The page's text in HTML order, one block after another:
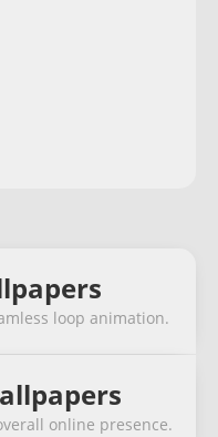
loop animation.
online presence.